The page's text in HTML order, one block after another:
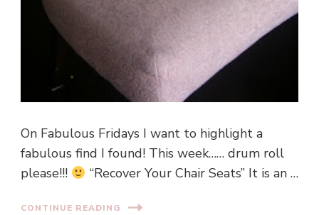
On Fabulous Fridays I want to highlight a
fabulous find I found! This week…… drum roll
please!!!
“Recover Your Chair Seats” It is an …
CONTINUE READING